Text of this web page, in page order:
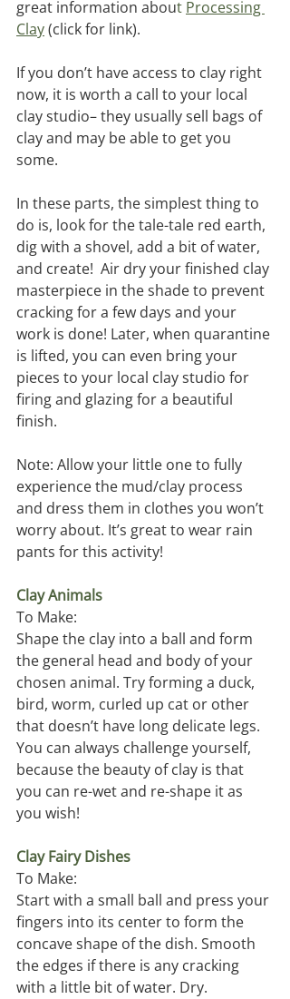
great information about Processing
Clay(click for link).
If you don’t have access to clay right
now, it is worth a call to your local
clay studio– they usually sell bags of
clay and may be able to get you
some.
In these parts, the simplest thing to
do is, look for the tale-tale red earth,
dig with a shovel, add a bit of water,
and create!  Air dry your finished clay
masterpiece in the shade to prevent
cracking for a few days and your
work is done! Later, when quarantine
is lifted, you can even bring your
pieces to your local clay studio for
firing and glazing for a beautiful
finish.
Note: Allow your little one to fully
experience the mud/clay process
and dress them in clothes you won’t
worry about. It’s great to wear rain
pants for this activity!
Clay Animals
To Make:
Shape the clay into a ball and form
the general head and body of your
chosen animal. Try forming a duck,
bird, worm, curled up cat or other
that doesn’t have long delicate legs.
You can always challenge yourself,
because the beauty of clay is that
you can re-wet and re-shape it as
you wish!
Clay Fairy Dishes
To Make:
Start with a small ball and press your
fingers into its center to form the
concave shape of the dish. Smooth
the edges if there is any cracking
with a little bit of water. Dry.